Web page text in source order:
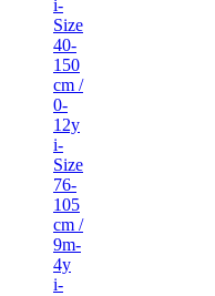
i-
Size
40-
150
cm /
0-
12y
i-
Size
76-
105
cm /
9m-
4y
i-